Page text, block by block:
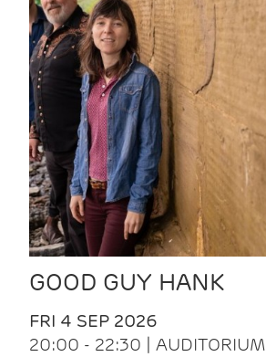
GOOD GUY HANK
FRI 4 SEP 2026
20:00 - 22:30 | AUDITORIUM